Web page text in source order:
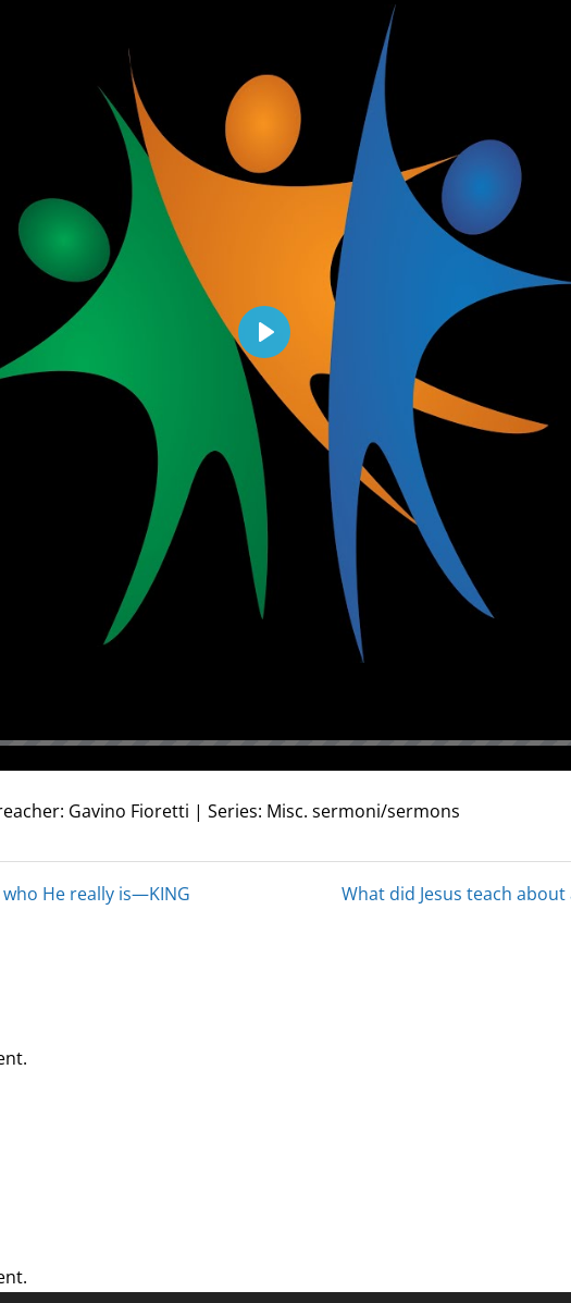
Play
Gavino Fioretti | Series: Misc. sermoni/sermons
He really is—KING What did Jesus teach